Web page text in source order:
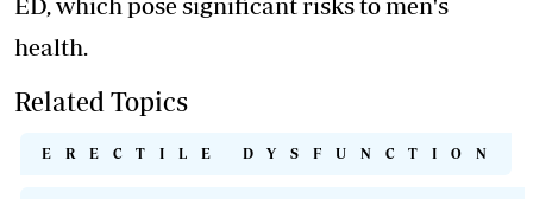
health.
Related Topics
ERECTILE DYSFUNCTION